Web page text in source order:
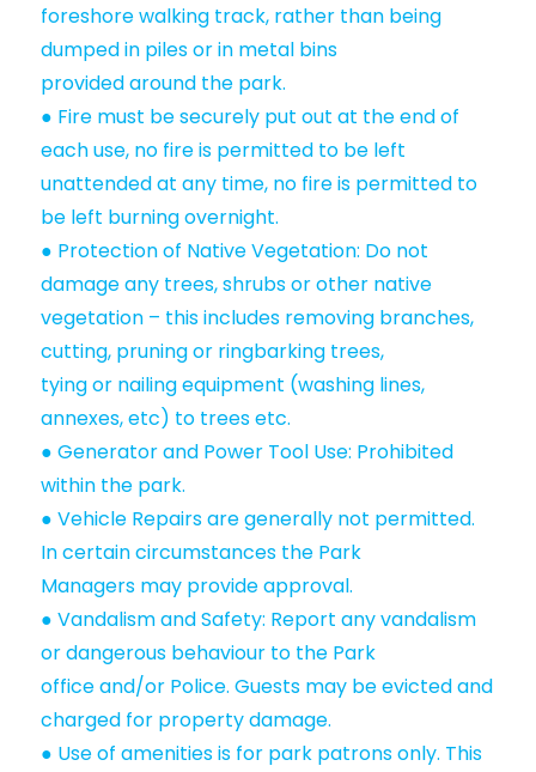
foreshore walking track, rather than being
dumped in piles or in metal bins
provided around the park.
● Fire must be securely put out at the end of
each use, no fire is permitted to be left
unattended at any time, no fire is permitted to
be left burning overnight.
● Protection of Native Vegetation: Do not
damage any trees, shrubs or other native
vegetation – this includes removing branches,
cutting, pruning or ringbarking trees,
tying or nailing equipment (washing lines,
annexes, etc) to trees etc.
● Generator and Power Tool Use: Prohibited
within the park.
● Vehicle Repairs are generally not permitted.
In certain circumstances the Park
Managers may provide approval.
● Vandalism and Safety: Report any vandalism
or dangerous behaviour to the Park
office and/or Police. Guests may be evicted and
charged for property damage.
● Use of amenities is for park patrons only. This